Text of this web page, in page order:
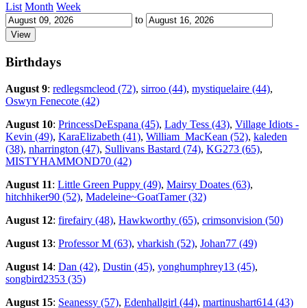
List Month Week
to
Birthdays
August 9: redlegsmcleod (72), sirroo (44), mystiquelaire (44),
Oswyn Fenecote (42)
August 10: PrincessDeEspana (45), Lady Tess (43), Village Idiots -
Kevin (49), KaraElizabeth (41), William_MacKean (52), kaleden
(38), nharrington (47), Sullivans Bastard (74), KG273 (65),
MISTYHAMMOND70 (42)
August 11: Little Green Puppy (49), Mairsy Doates (63),
hitchhiker90 (52), Madeleine~GoatTamer (32)
August 12: firefairy (48), Hawkworthy (65), crimsonvision (50)
August 13: Professor M (63), vharkish (52), Johan77 (49)
August 14: Dan (42), Dustin (45), yonghumphrey13 (45),
songbird2353 (35)
August 15: Seanessy (57), Edenhallgirl (44), martinushart614 (43)